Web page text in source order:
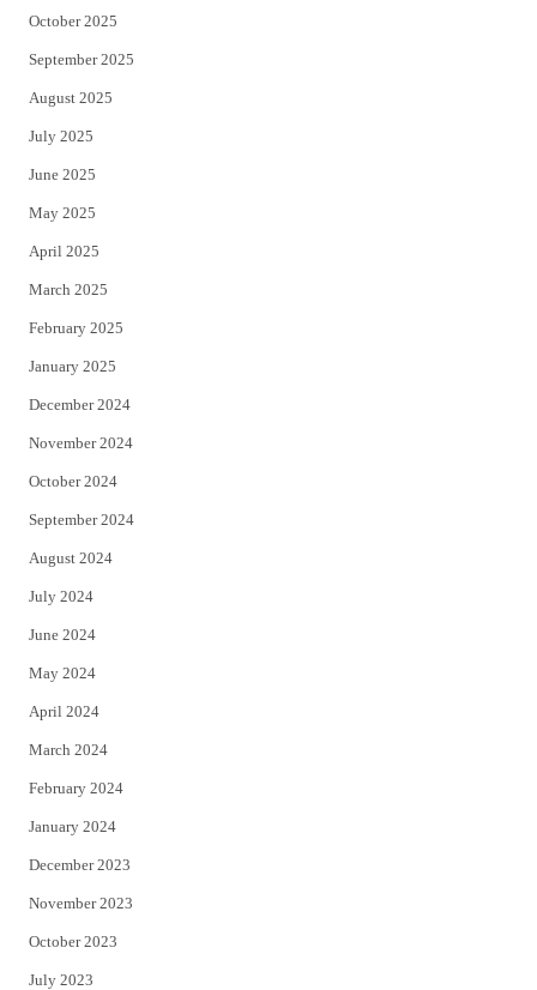
October 2025
September 2025
August 2025
July 2025
June 2025
May 2025
April 2025
March 2025
February 2025
January 2025
December 2024
November 2024
October 2024
September 2024
August 2024
July 2024
June 2024
May 2024
April 2024
March 2024
February 2024
January 2024
December 2023
November 2023
October 2023
July 2023